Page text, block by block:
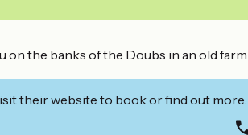
on the banks of the Doubs in an old
their website to book or find out more.